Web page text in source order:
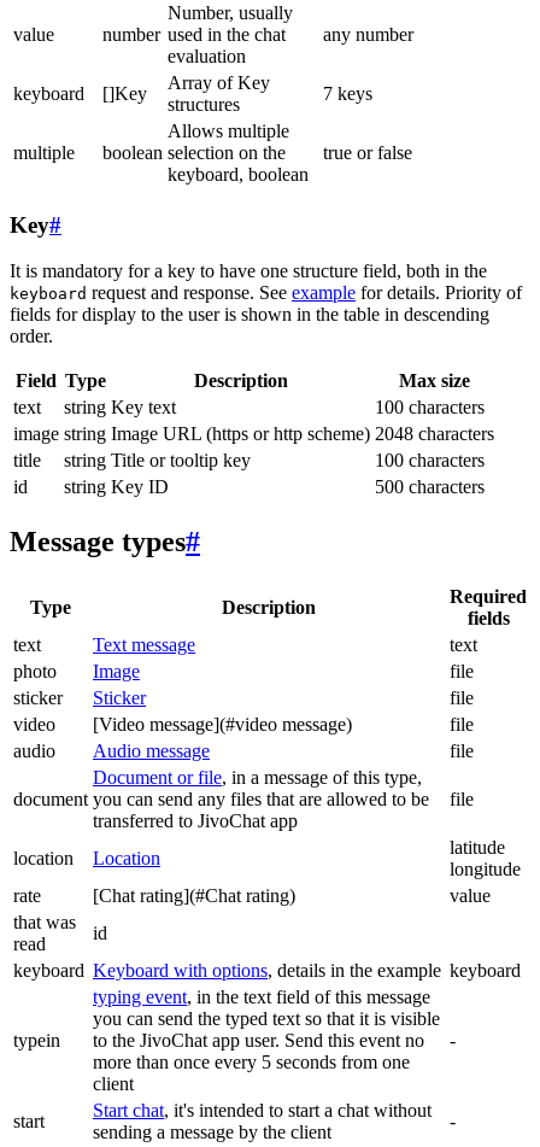
value number
Number, usually
used in the chat
evaluation
any number
keyboard []Key
Array of Key
structures
7 keys
multiple boolean
Allows multiple
selection on the
keyboard, boolean
true or false
Key#
It is mandatory for a key to have one structure field, both in the
keyboard request and response. See example for details. Priority of
fields for display to the user is shown in the table in descending
order.
Field Type Description
Max size
text
string Key text
100 characters
image string Image URL (https or http scheme) 2048 characters
title
string Title or tooltip key
100 characters
id
string Key ID 500 characters
Message types#
Type Description
Required
fields
text
Text message
text
photo
Image
file
sticker
Sticker
file
video
[Video message](#video message)
file
audio
Audio message file
document
Document or file, in a message of this type,
you can send any files that are allowed to be
transferred to JivoChat app
file
location Location
latitude
longitude
rate
[Chat rating](#Chat rating)
value
that was
read
id
keyboard Keyboard with options, details in the example keyboard
typein
typing event, in the text field of this message
you can send the typed text so that it is visible
to the JivoChat app user. Send this event no
more than once every 5 seconds from one
client
-
start
Start chat, it's intended to start a chat without
sending a message by the client
-